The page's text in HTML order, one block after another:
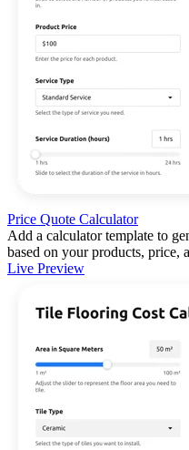
Price Quote Calculator
Add a calculator template to
based on your products, price,
Live Preview